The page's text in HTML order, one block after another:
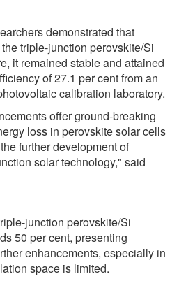
demonstrated that
triple-junction perovskite/Si
it remained stable and attained
of 27.1 per cent from an
calibration laboratory.
offer ground-breaking
loss in perovskite solar cells
further development of
solar technology," said
junction perovskite/Si
50 per cent, presenting
enhancements, especially in
space is limited.